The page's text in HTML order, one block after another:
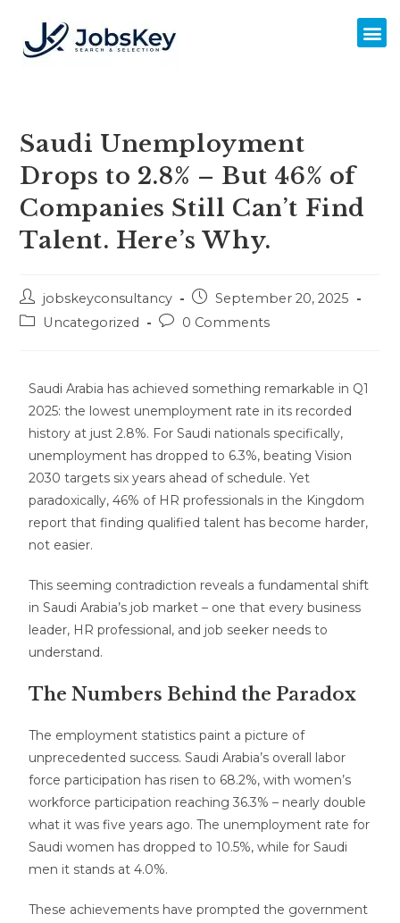
Saudi Unemployment
Drops to 2.8% – But 46% of
Companies Still Can’t Find
Talent. Here’s Why.
jobskeyconsultancy
September 20, 2025
Uncategorized
0 Comments
Saudi Arabia has achieved something remarkable in Q1
2025: the lowest unemployment rate in its recorded
history at just 2.8%. For Saudi nationals specifically,
unemployment has dropped to 6.3%, beating Vision
2030 targets six years ahead of schedule. Yet
paradoxically, 46% of HR professionals in the Kingdom
report that finding qualified talent has become harder,
not easier.
This seeming contradiction reveals a fundamental shift
in Saudi Arabia’s job market – one that every business
leader, HR professional, and job seeker needs to
understand.
The Numbers Behind the Paradox
The employment statistics paint a picture of
unprecedented success. Saudi Arabia’s overall labor
force participation has risen to 68.2%, with women’s
workforce participation reaching 36.3% – nearly double
what it was five years ago. The unemployment rate for
Saudi women has dropped to 10.5%, while for Saudi
men it stands at 4.0%.
These achievements have prompted the government